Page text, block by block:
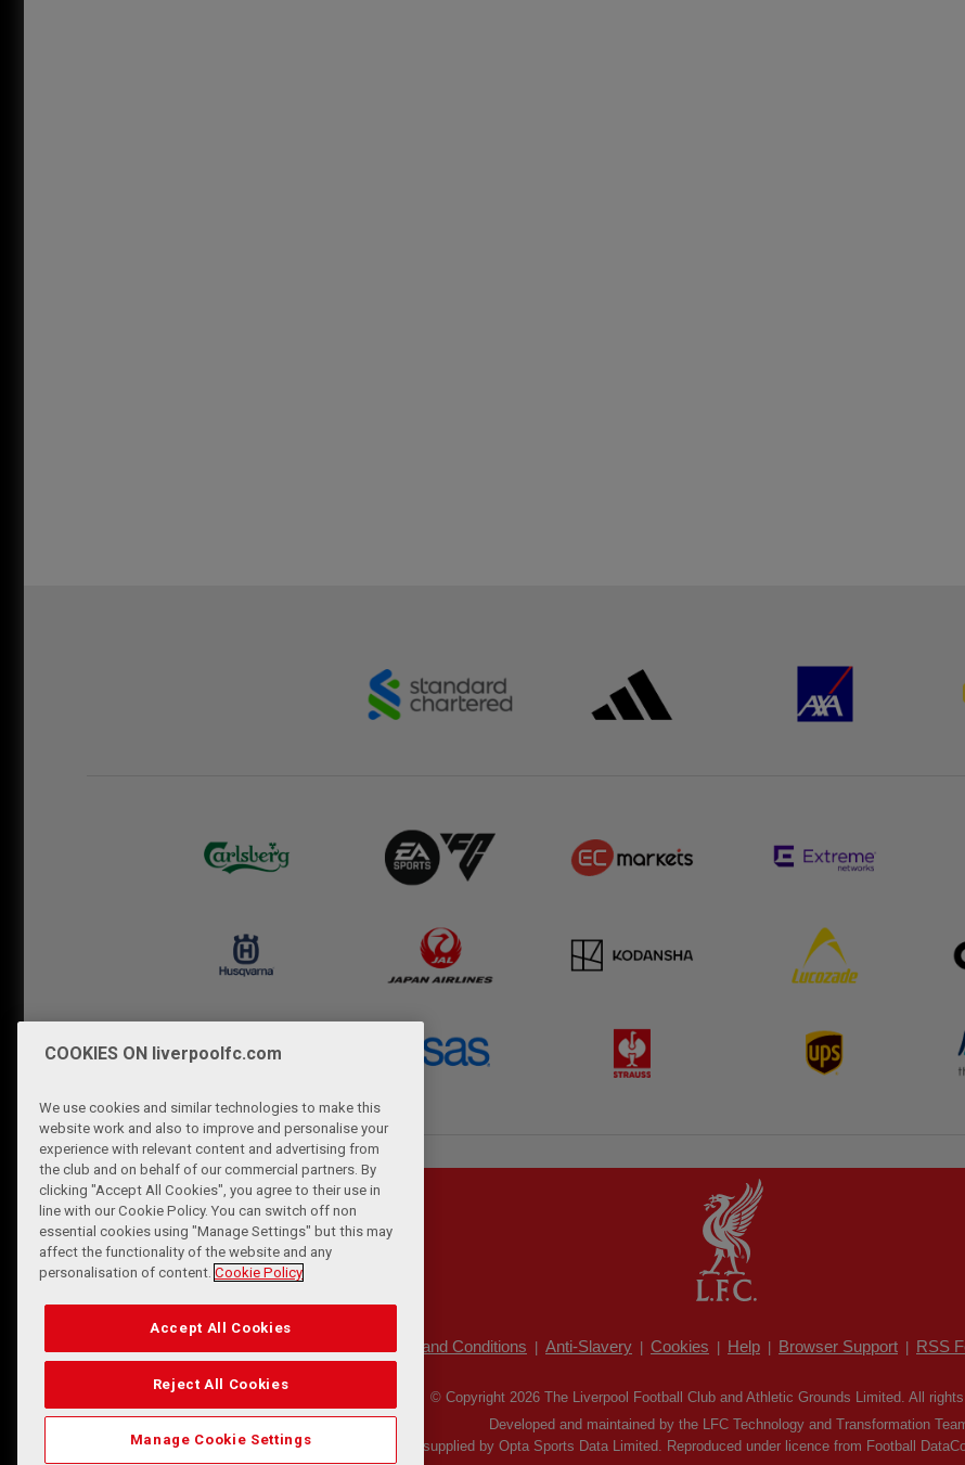
Terms and Conditions Anti-Slavery Cookies Help Browser Support RSS
© Copyright 2026 The Liverpool Football Club and Athletic Grounds Limited. All
Developed and maintained by the LFC Technology and Transformation
Match Statistics supplied by Opta Sports Data Limited. Reproduced under licence from Football
COOKIES ON liverpoolfc.com
We use cookies and similar technologies to make this
website work and also to improve and personalise your
experience with relevant content and advertising from
the club and on behalf of our commercial partners. By
clicking "Accept All Cookies", you agree to their use in
line with our Cookie Policy. You can switch off non
essential cookies using "Manage Settings" but this may
affect the functionality of the website and any
personalisation of content. Cookie Policy
Accept All Cookies
Reject All Cookies
Manage Cookie Settings